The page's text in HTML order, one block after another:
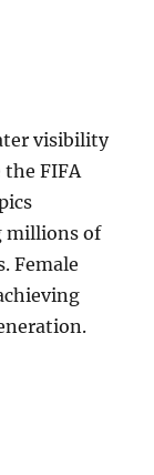
visibility
the FIFA
millions of
Female